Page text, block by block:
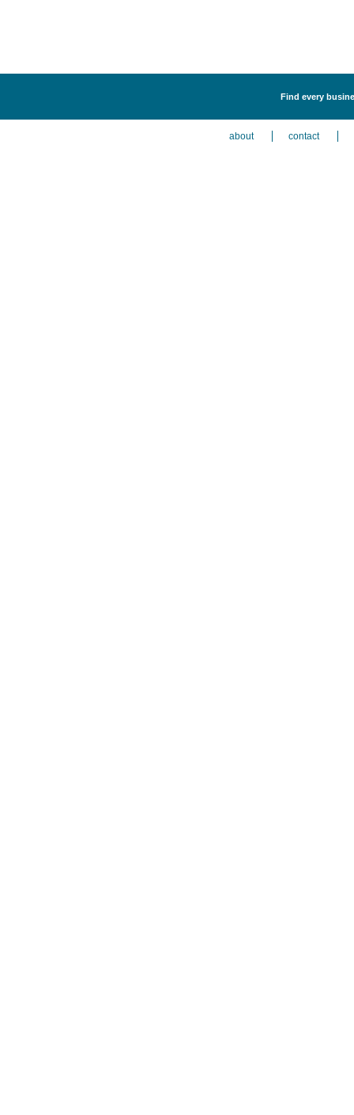
Find every
about contact